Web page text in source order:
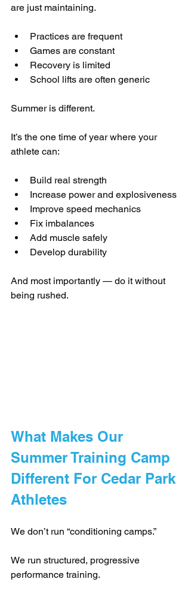
are just maintaining.
Practices are frequent
Games are constant
Recovery is limited
School lifts are often generic
Summer is different.
It’s the one time of year where your
athlete can:
Build real strength
Increase power and explosiveness
Improve speed mechanics
Fix imbalances
Add muscle safely
Develop durability
And most importantly — do it without
being rushed.
What Makes Our
Summer Training Camp
Different For Cedar Park
Athletes
We don’t run “conditioning camps.”
We run structured, progressive
performance training.